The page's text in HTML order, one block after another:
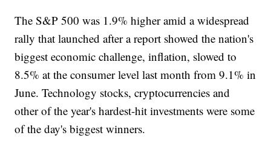
The S&P 500 was 1.9% higher amid a widespread
rally that launched after a report showed the nation's
biggest economic challenge, inflation, slowed to
8.5% at the consumer level last month from 9.1% in
June. Technology stocks, cryptocurrencies and
other of the year's hardest-hit investments were some
of the day's biggest winners.